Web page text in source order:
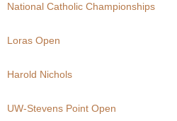
National Catholic Championships
Loras Open
Harold Nichols
UW-Stevens Point Open